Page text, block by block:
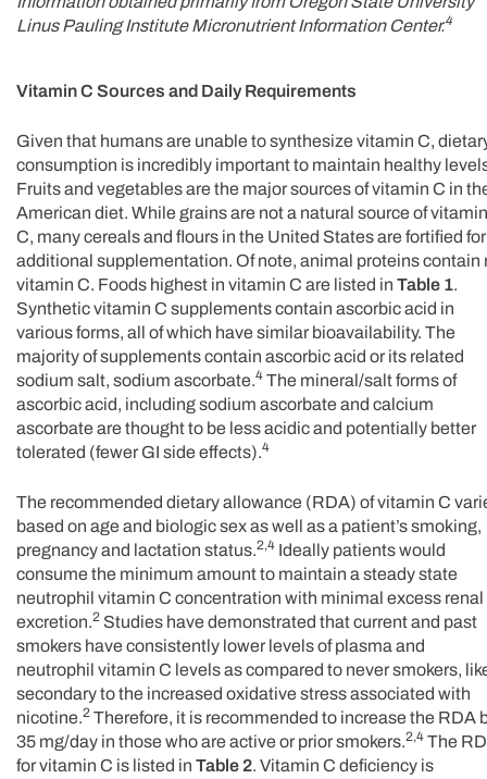
Linus Pauling Institute Micronutrient Information Center.4
Vitamin C Sources and Daily Requirements
Given that humans are unable to synthesize vitamin C,
consumption is incredibly important to maintain healthy
Fruits and vegetables are the major sources of vitamin C in
American diet. While grains are not a natural source of vitamin
C, many cereals and flours in the United States are fortified for
additional supplementation. Of note, animal proteins contain
vitamin C. Foods highest in vitamin C are listed in Table 1.
Synthetic vitamin C supplements contain ascorbic acid in
various forms, all of which have similar bioavailability. The
majority of supplements contain ascorbic acid or its related
sodium salt, sodium ascorbate.4 The mineral/salt forms of
ascorbic acid, including sodium ascorbate and calcium
ascorbate are thought to be less acidic and potentially better
tolerated (fewer GI side effects).4
The recommended dietary allowance (RDA) of vitamin C
based on age and biologic sex as well as a patient’s smoking,
pregnancy and lactation status.2,4 Ideally patients would
consume the minimum amount to maintain a steady state
neutrophil vitamin C concentration with minimal excess renal
excretion.2 Studies have demonstrated that current and past
smokers have consistently lower levels of plasma and
neutrophil vitamin C levels as compared to never smokers,
secondary to the increased oxidative stress associated with
nicotine.2 Therefore, it is recommended to increase the RDA
35 mg/day in those who are active or prior smokers.2,4 The
for vitamin C is listed in Table 2. Vitamin C deficiency is